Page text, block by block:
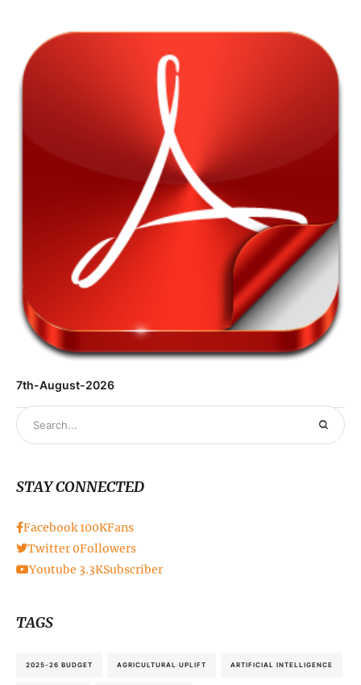
7th-August-2026
STAY CONNECTED
Facebook100KFans
Twitter 0Followers
Youtube 3.3KSubscriber
TAGS
2025-26 BUDGET AGRICULTURAL UPLIFT ARTIFICIAL INTELLIGENCE